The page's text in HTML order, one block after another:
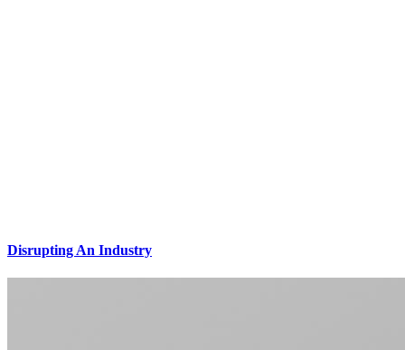
Disrupting An Industry